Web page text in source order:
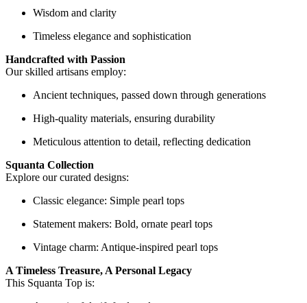
Wisdom and clarity
Timeless elegance and sophistication
Handcrafted with Passion
Our skilled artisans employ:
Ancient techniques, passed down through generations
High-quality materials, ensuring durability
Meticulous attention to detail, reflecting dedication
Squanta Collection
Explore our curated designs:
Classic elegance: Simple pearl tops
Statement makers: Bold, ornate pearl tops
Vintage charm: Antique-inspired pearl tops
A Timeless Treasure, A Personal Legacy
This Squanta Top is: